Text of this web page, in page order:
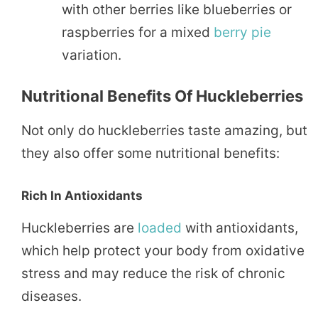
with other berries like blueberries or
raspberries for a mixed berry pie
variation.
Nutritional Benefits Of Huckleberries
Not only do huckleberries taste amazing, but
they also offer some nutritional benefits:
Rich In Antioxidants
Huckleberries are loaded with antioxidants,
which help protect your body from oxidative
stress and may reduce the risk of chronic
diseases.